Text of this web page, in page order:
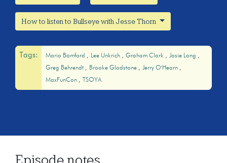
How to listen to Bullseye with Jesse Thorn
Tags: Maria Bamford Lee Unkrich Graham Clark
Josie Long
Greg Behrendt
Brooke Gladstone
Jerry O'Hearn
MaxFunCon
TSOYA
Episode notes